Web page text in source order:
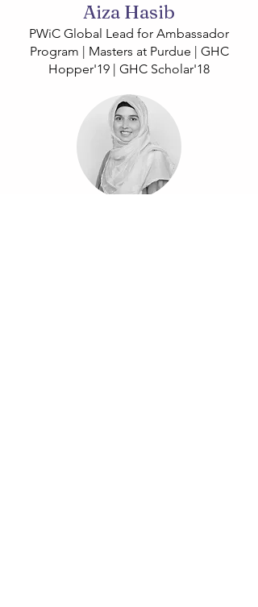
Aiza Hasib
PWiC Global Lead for Ambassador
Program | Masters at Purdue | GHC
Hopper'19 | GHC Scholar'18